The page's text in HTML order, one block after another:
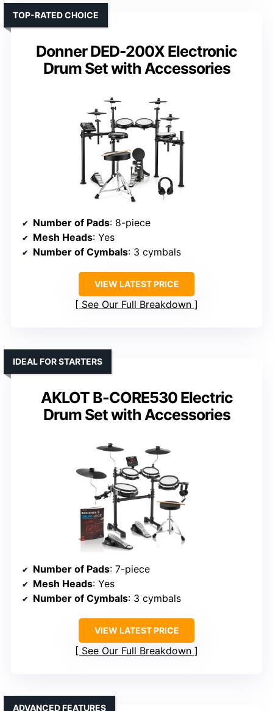
Donner DED-200X Electronic
Drum Set with Accessories
TOP-RATED CHOICE
Number of Pads: 8-piece
Mesh Heads: Yes
Number of Cymbals: 3 cymbals
VIEW LATEST PRICE
See Our Full Breakdown
AKLOT B-CORE530 Electric
Drum Set with Accessories
IDEAL FOR STARTERS
Number of Pads: 7-piece
Mesh Heads: Yes
Number of Cymbals: 3 cymbals
VIEW LATEST PRICE
See Our Full Breakdown
ADVANCED FEATURES